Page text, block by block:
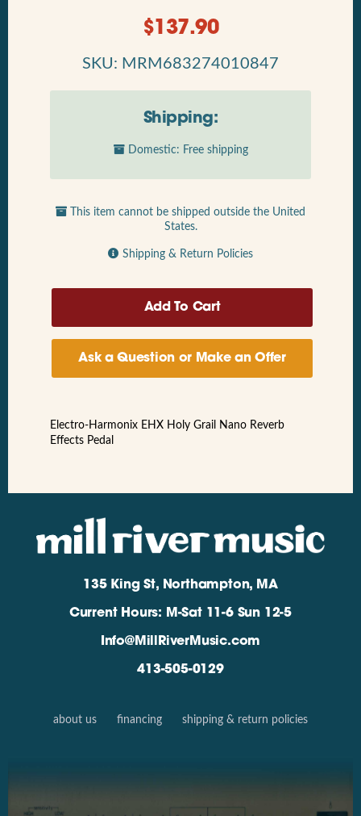
$137.90
SKU: MRM683274010847
Shipping:
Domestic: Free shipping
This item cannot be shipped outside the United
States.
Shipping & Return Policies
Ask a Question or Make an Offer
Electro-Harmonix EHX Holy Grail Nano Reverb
Effects Pedal
135 King St, Northampton, MA
Current Hours: M-Sat 11-6 Sun 12-5
Info@MillRiverMusic.com
413-505-0129
about us financing shipping & return policies